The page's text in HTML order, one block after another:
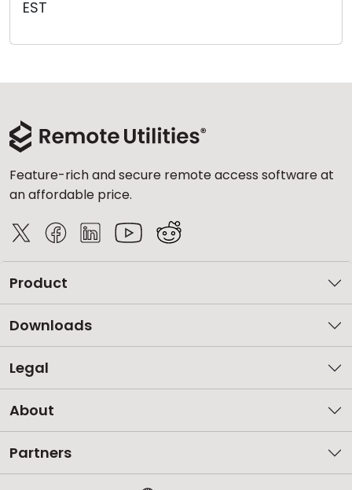
EST
Feature-rich and secure remote access software at
an affordable price.
Product
Downloads
Legal
About
Partners